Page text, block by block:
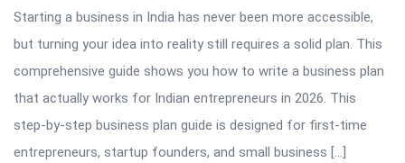
Starting a business in India has never been more accessible,
but turning your idea into reality still requires a solid plan. This
comprehensive guide shows you how to write a business plan
that actually works for Indian entrepreneurs in 2026. This
step-by-step business plan guide is designed for first-time
entrepreneurs, startup founders, and small business […]